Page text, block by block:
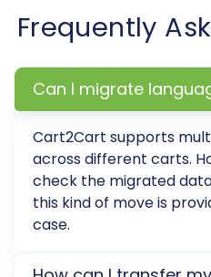
Frequently
Can I migrate
Cart2Cart supports
across different carts.
check the migrated
this kind of move is
case.